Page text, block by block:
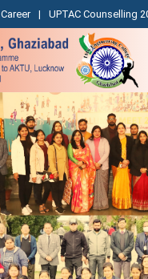
Career | UPTAC Counselling